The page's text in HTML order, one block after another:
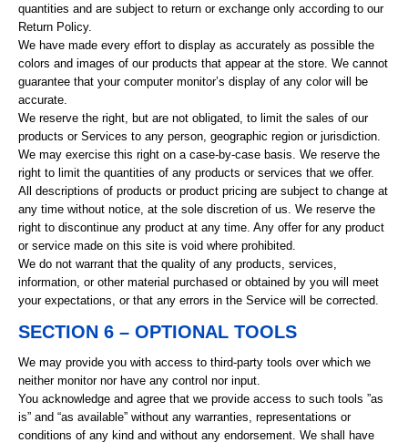
quantities and are subject to return or exchange only according to our
Return Policy.
We have made every effort to display as accurately as possible the
colors and images of our products that appear at the store. We cannot
guarantee that your computer monitor’s display of any color will be
accurate.
We reserve the right, but are not obligated, to limit the sales of our
products or Services to any person, geographic region or jurisdiction.
We may exercise this right on a case-by-case basis. We reserve the
right to limit the quantities of any products or services that we offer.
All descriptions of products or product pricing are subject to change at
any time without notice, at the sole discretion of us. We reserve the
right to discontinue any product at any time. Any offer for any product
or service made on this site is void where prohibited.
We do not warrant that the quality of any products, services,
information, or other material purchased or obtained by you will meet
your expectations, or that any errors in the Service will be corrected.
SECTION 6 – OPTIONAL TOOLS
We may provide you with access to third-party tools over which we
neither monitor nor have any control nor input.
You acknowledge and agree that we provide access to such tools ”as
is” and “as available” without any warranties, representations or
conditions of any kind and without any endorsement. We shall have